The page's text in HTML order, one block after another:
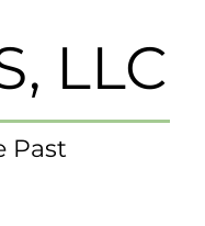
LLC
Past